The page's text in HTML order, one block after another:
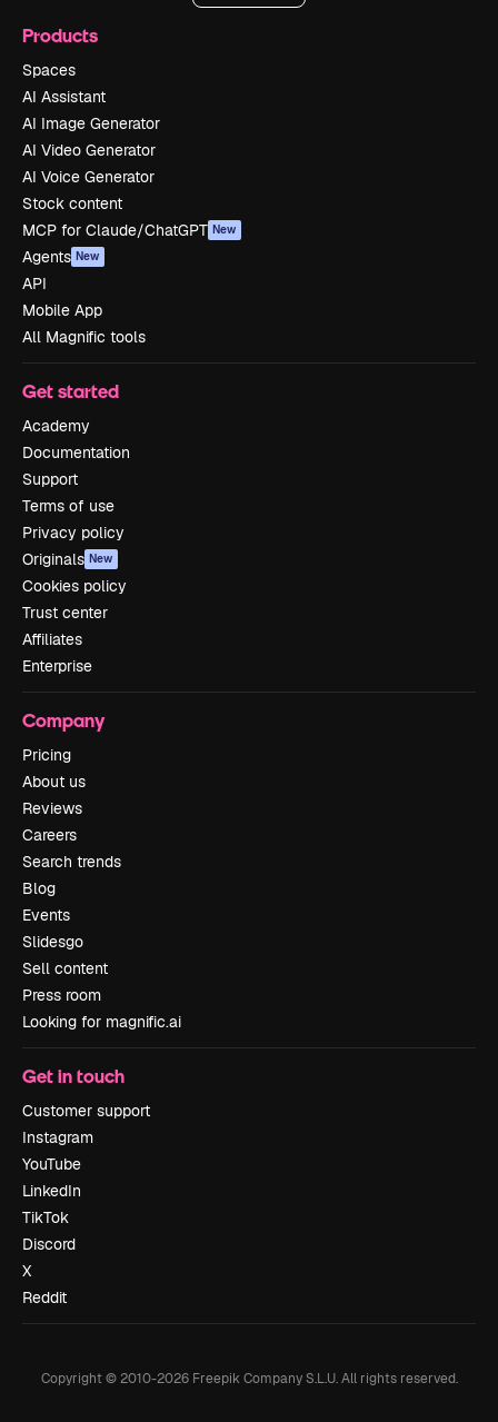
Products
Spaces
AI Assistant
AI Image Generator
AI Video Generator
AI Voice Generator
Stock content
MCP for Claude/ChatGPT New
Agents New
API
Mobile App
All Magnific tools
Get started
Academy
Documentation
Support
Terms of use
Privacy policy
Originals New
Cookies policy
Trust center
Affiliates
Enterprise
Company
Pricing
About us
Reviews
Careers
Search trends
Blog
Events
Slidesgo
Sell content
Press room
Looking for magnific.ai
Get in touch
Customer support
Instagram
YouTube
LinkedIn
TikTok
Discord
X
Reddit
Copyright © 2010-2026Freepik Company S.L.U. All rights reserved.